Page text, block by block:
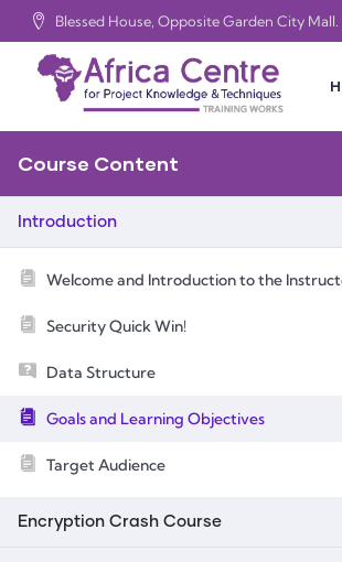
Blessed House, Opposite Garden City Mall.
Course Content
Introduction
Welcome and Introduction to the
Security Quick Win!
Data Structure
Goals and Learning Objectives
Target Audience
Encryption Crash Course